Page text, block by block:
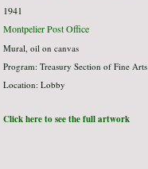
1941
Montpelier Post Office
Mural, oil on canvas
Program: Treasury Section of Fine Arts
Location: Lobby
Click here to see the full artwork